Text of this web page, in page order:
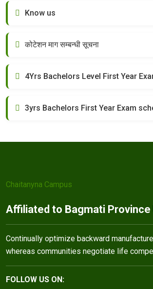
Know us
कोटेशन माग सम्बन्धी सूचना
4Yrs Bachelors Level First Year
3yrs Bachelors First Year Exam
Chaitanyna Campus
Affiliated to Bagmati
Continually optimize backward
whereas communities negotiate life
FOLLOW US ON: